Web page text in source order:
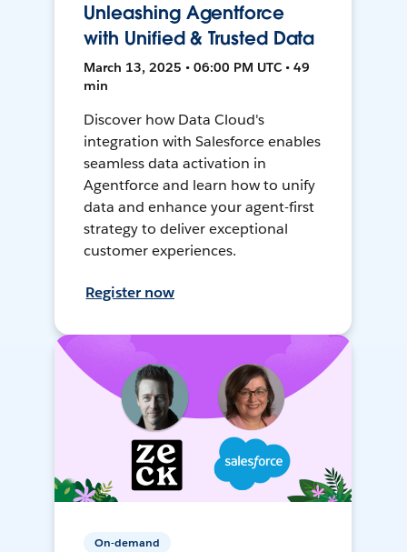
Unleashing Agentforce
with Unified & Trusted Data
March 13, 2025 • 06:00 PM UTC • 49
min
Discover how Data Cloud's
integration with Salesforce enables
seamless data activation in
Agentforce and learn how to unify
data and enhance your agent-first
strategy to deliver exceptional
customer experiences.
Register now
On-demand